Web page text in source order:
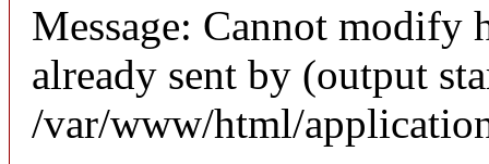
Message: Cannot modify
already sent by (output
/var/www/html/